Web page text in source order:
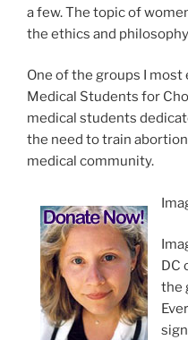
a few. The topic of
the ethics and
One of the groups I
Medical Students for
medical students
the need to train
medical community.
DC
the